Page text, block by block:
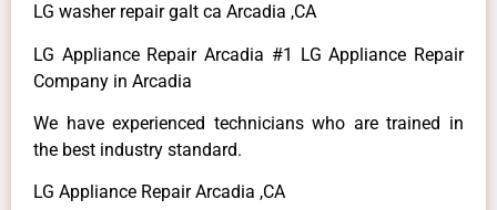
LG washer repair galt ca Arcadia ,CA
LG Appliance Repair Arcadia #1 LG Appliance Repair
Company in Arcadia
We have experienced technicians who are trained in
the best industry standard.
LG Appliance Repair Arcadia ,CA